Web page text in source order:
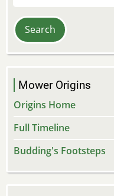
Mower Origins
Origins Home
Full Timeline
Budding's Footsteps